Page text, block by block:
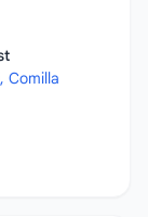
Comilla